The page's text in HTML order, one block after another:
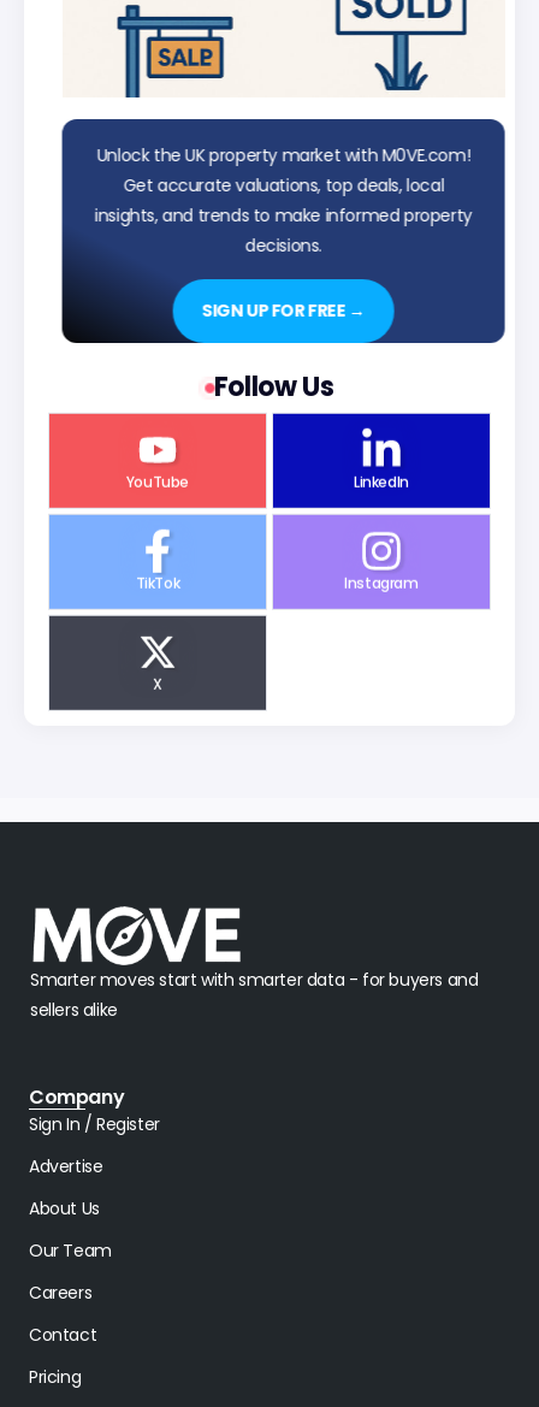
Unlock the UK property market with M0VE.com!
Get accurate valuations, top deals, local
insights, and trends to make informed property
decisions.
SIGN UP FOR FREE →
Follow Us
YouTube LinkedIn
TikTok Instagram
X
Smarter moves start with smarter data - for buyers and
sellers alike
Company
Sign In / Register
Advertise
About Us
Our Team
Careers
Contact
Pricing